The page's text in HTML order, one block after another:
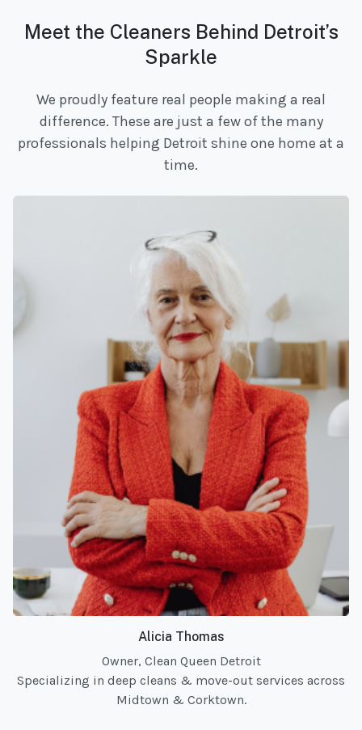
Meet the Cleaners Behind Detroit’s
Sparkle
We proudly feature real people making a real
difference. These are just a few of the many
professionals helping Detroit shine one home at a
time.
Alicia Thomas
Owner, Clean Queen Detroit
Specializing in deep cleans & move-out services across
Midtown & Corktown.